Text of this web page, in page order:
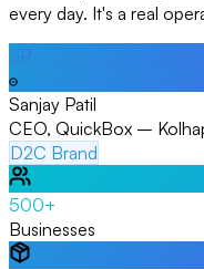
every day. It's a real
SP
Sanjay Patil
CEO, QuickBox –
D2C Brand
500+
Businesses